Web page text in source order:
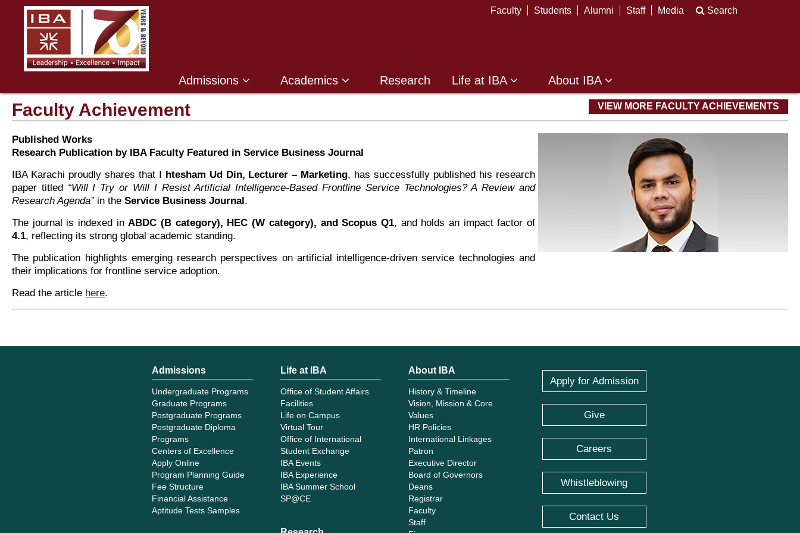
Faculty Students Alumni Staff Media Search
Admissions Academics Research Life at IBA About IBA
Faculty Achievement VIEW MORE FACULTY ACHIEVEMENTS
Published Works
Research Publication by IBA Faculty Featured in Service Business Journal
IBA Karachi proudly shares that I htesham Ud Din, Lecturer – Marketing, has successfully published his research
paper titled “Will I Try or Will I Resist Artificial Intelligence-Based Frontline Service Technologies? A Review and
Research Agenda”in the Service Business Journal.
The journal is indexed inABDC (B category), HEC (W category), and Scopus Q1, and holds an impact factor of
4.1, reflecting its strong global academic standing.
The publication highlights emerging research perspectives on artificial intelligence-driven service technologies and
their implications for frontline service adoption.
Read the article here.
Admissions
Undergraduate Programs
Graduate Programs
Postgraduate Programs
Postgraduate Diploma
Programs
Centers of Excellence
Apply Online
Program Planning Guide
Fee Structure
Financial Assistance
Aptitude Tests Samples
Life at IBA
Office of Student Affairs
Facilities
Life on Campus
Virtual Tour
Office of International
Student Exchange
IBA Events
IBA Experience
IBA Summer School
SP@CE
About IBA
History & Timeline
Vision, Mission & Core
Values
HR Policies
International Linkages
Patron
Executive Director
Board of Governors
Deans
Registrar
Faculty
Staff
Apply for Admission
Give
Careers
Whistleblowing
Contact Us